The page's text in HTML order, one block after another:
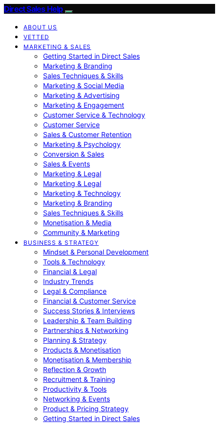
Direct Sales Help
ABOUT US
VETTED
MARKETING & SALES
Getting Started in Direct Sales
Marketing & Branding
Sales Techniques & Skills
Marketing & Social Media
Marketing & Advertising
Marketing & Engagement
Customer Service & Technology
Customer Service
Sales & Customer Retention
Marketing & Psychology
Conversion & Sales
Sales & Events
Marketing & Legal
Marketing & Legal
Marketing & Technology
Marketing & Branding
Sales Techniques & Skills
Monetisation & Media
Community & Marketing
BUSINESS & STRATEGY
Mindset & Personal Development
Tools & Technology
Financial & Legal
Industry Trends
Legal & Compliance
Financial & Customer Service
Success Stories & Interviews
Leadership & Team Building
Partnerships & Networking
Planning & Strategy
Products & Monetisation
Monetisation & Membership
Reflection & Growth
Recruitment & Training
Productivity & Tools
Networking & Events
Product & Pricing Strategy
Getting Started in Direct Sales